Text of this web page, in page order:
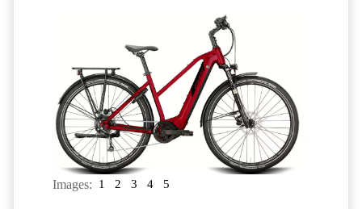
Images: 1 2 3 4 5